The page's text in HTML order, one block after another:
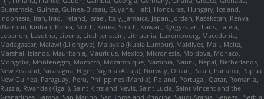
Guatemala, Guinea, Guinea-Bissau, Guyana, Haiti, Honduras, Hungary, Iceland,
Indonesia, Iran, Iraq, Ireland, Israel, Italy, Jamaica, Japan, Jordan, Kazakstan, Kenya
(Nairobi), Kiribati, Korea, North, Korea, South, Kuwait, Kyrgyzstan, Laos, Latvia,
Lebanon, Lesotho, Liberia, Liechtenstein, Lithuania, Luxembourg, Macedonia,
Madagascar, Malawi (Lilongwe), Malaysia (Kuala Lumpur), Maldives, Mali, Malta,
Marshall Islands, Mauritania, Mauritius, Mexico, Micronesia, Moldova, Monaco,
Mongolia, Montenegro, Morocco, Mozambique, Namibia, Nauru, Nepal, Netherlands,
New Zealand, Nicaragua, Niger, Nigeria (Abuja), Norway, Oman, Palau, Panama, Papua
New Guinea, Paraguay, Peru, Philippines (Manila), Poland, Portugal, Qatar, Romania,
Russia, Rwanda (Kigali), Saint Kitts and Nevis, Saint Lucia, Saint Vincent and the
Grenadines, Samoa, San Marino, Sao Tome and Principe, Saudi Arabia, Senegal, Serbia,